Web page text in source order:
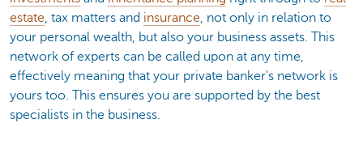
estate, tax matters and insurance, not only in relation to
your personal wealth, but also your business assets. This
network of experts can be called upon at any time,
effectively meaning that your private banker's network is
yours too. This ensures you are supported by the best
specialists in the business.